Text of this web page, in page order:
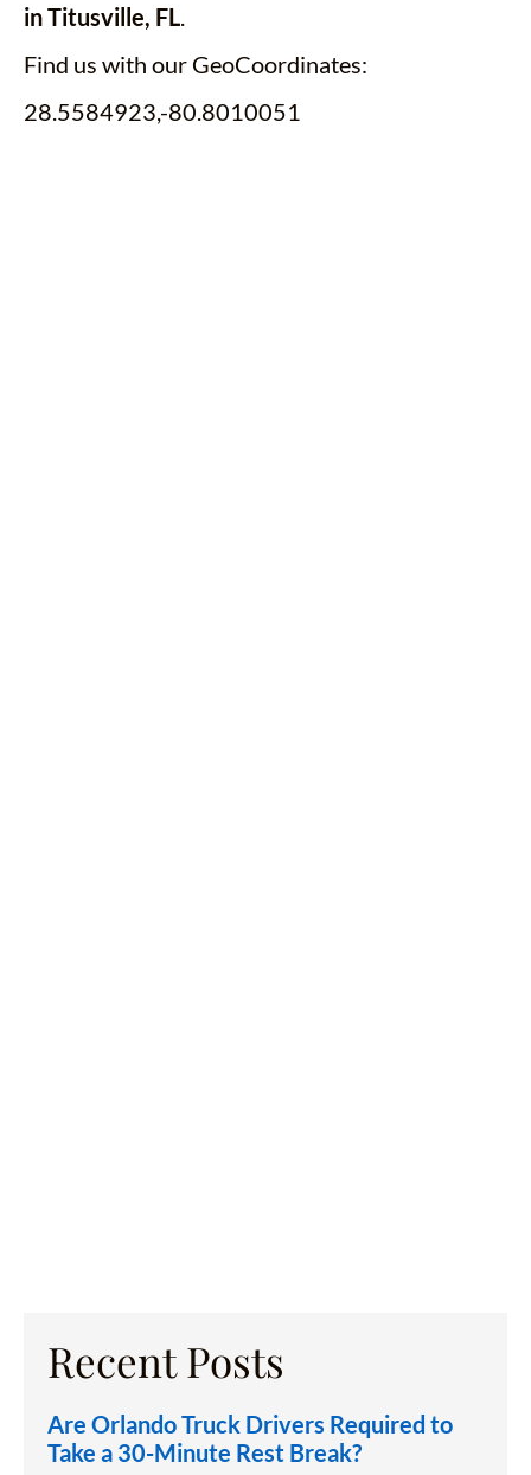
in Titusville, FL
Find us with our GeoCoordinates:
28.5584923,-80.8010051
Recent Posts
Are Orlando Truck Drivers Required to
Take a 30-Minute Rest Break?